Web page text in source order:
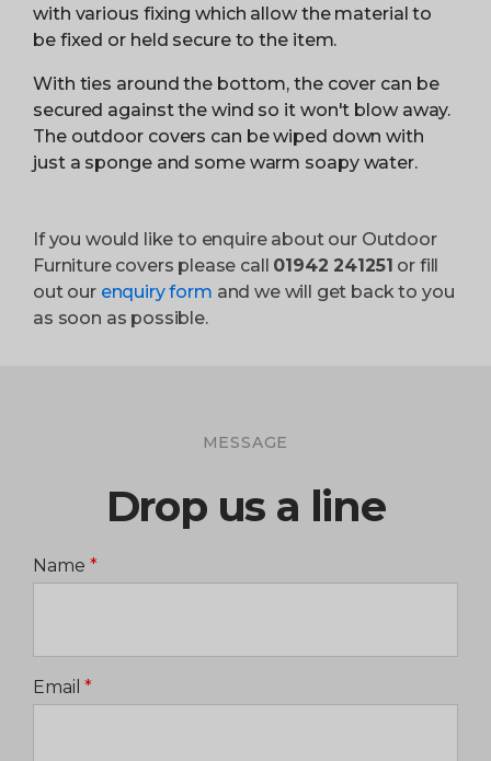
with various fixing which allow the material to
be fixed or held secure to the item.
With ties around the bottom, the cover can be
secured against the wind so it won't blow away.
The outdoor covers can be wiped down with
just a sponge and some warm soapy water.
If you would like to enquire about our Outdoor
Furniture covers please call 01942 241251 or fill
out our enquiry form and we will get back to you
as soon as possible.
MESSAGE
Drop us a line
Name *
Email*